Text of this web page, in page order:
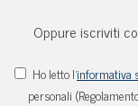
Oppure iscriviti
Ho letto l'informativa
personali